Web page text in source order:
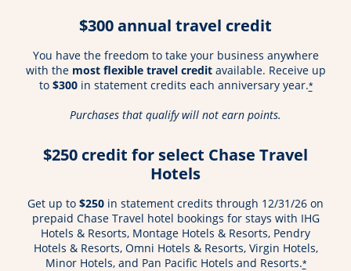
$300 annual travel credit
You have the freedom to take your business anywhere
with the most flexible travel creditavailable. Receive up
to $300in statement credits each anniversary year.*
Purchases that qualify will not earn points.
$250 credit for select Chase Travel
Hotels
Get up to $250 in statement credits through 12/31/26 on
prepaid Chase Travel hotel bookings for stays with IHG
Hotels & Resorts, Montage Hotels & Resorts, Pendry
Hotels & Resorts, Omni Hotels & Resorts, Virgin Hotels,
Minor Hotels, and Pan Pacific Hotels and Resorts.*